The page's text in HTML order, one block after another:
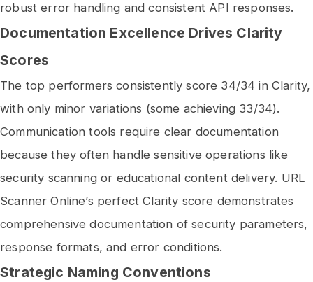
robust error handling and consistent API responses.
Documentation Excellence Drives Clarity
Scores
The top performers consistently score 34/34 in Clarity,
with only minor variations (some achieving 33/34).
Communication tools require clear documentation
because they often handle sensitive operations like
security scanning or educational content delivery. URL
Scanner Online’s perfect Clarity score demonstrates
comprehensive documentation of security parameters,
response formats, and error conditions.
Strategic Naming Conventions